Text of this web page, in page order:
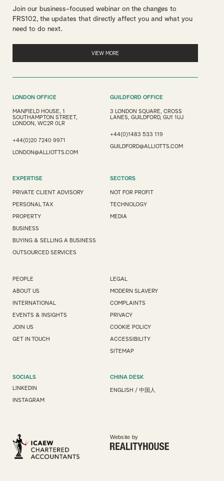
Join our business-focused webinar on the changes to
FRS102, the updates that directly affect you and what you
need to do next.
VIEW MORE
LONDON OFFICE
MANFIELD HOUSE, 1
SOUTHAMPTON STREET,
LONDON, WC2R 0LR
+44(0)20 7240 9971
LONDON@ALLIOTTS.COM
GUILDFORD OFFICE
3 LONDON SQUARE, CROSS
LANES, GUILDFORD, GU1 1UJ
+44(0)1483 533 119
GUILDFORD@ALLIOTTS.COM
EXPERTISE
PRIVATE CLIENT ADVISORY
PERSONAL TAX
PROPERTY
BUSINESS
BUYING & SELLING A BUSINESS
OUTSOURCED SERVICES
SECTORS
NOT FOR PROFIT
TECHNOLOGY
MEDIA
PEOPLE
ABOUT US
INTERNATIONAL
EVENTS & INSIGHTS
JOIN US
GET IN TOUCH
LEGAL
MODERN SLAVERY
COMPLAINTS
PRIVACY
COOKIE POLICY
ACCESSIBILITY
SITEMAP
SOCIALS
LINKEDIN
INSTAGRAM
CHINA DESK
ENGLISH / 中国人
Website by